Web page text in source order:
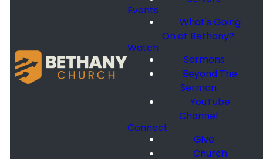
Events
What's Going
On at Bethany?
Watch
Sermons
Beyond The
Sermon
YouTube
Channel
Connect
Give
Church